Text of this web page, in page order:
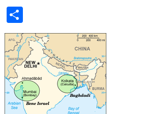
Share